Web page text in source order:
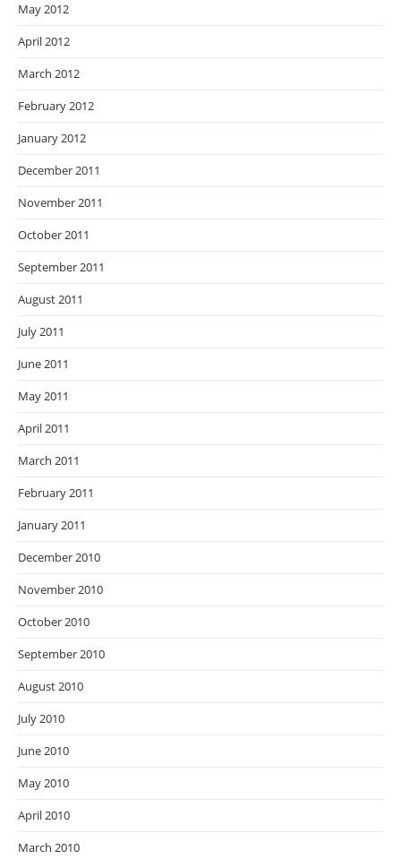
May 2012
April 2012
March 2012
February 2012
January 2012
December 2011
November 2011
October 2011
September 2011
August 2011
July 2011
June 2011
May 2011
April 2011
March 2011
February 2011
January 2011
December 2010
November 2010
October 2010
September 2010
August 2010
July 2010
June 2010
May 2010
April 2010
March 2010